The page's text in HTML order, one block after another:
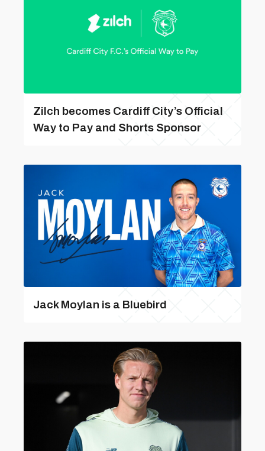
Zilch becomes Cardiff City’s Official
Way to Pay and Shorts Sponsor
Jack Moylan is a Bluebird